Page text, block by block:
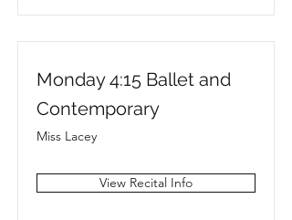
Monday 4:15 Ballet and
Contemporary
Miss Lacey
View Recital Info